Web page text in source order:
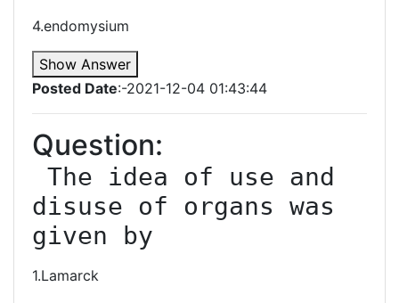
4.endomysium
Show Answer
Posted Date:-2021-12-04 01:43:44
Question:
disuse of organs was
given by
1.Lamarck